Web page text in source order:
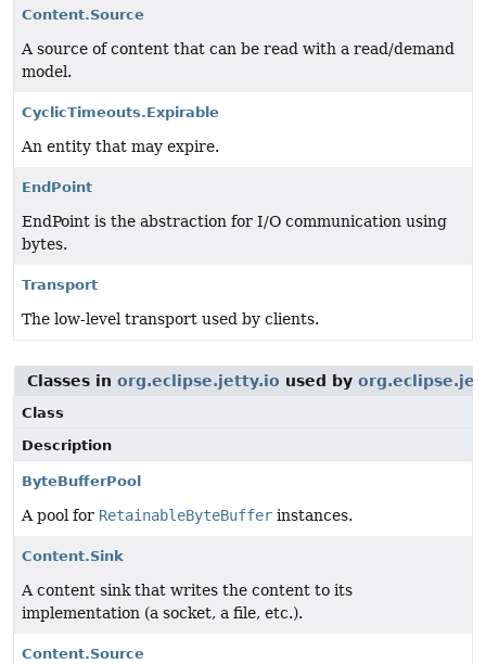
Content.Source
A source of content that can be read with a read/demand
model.
CyclicTimeouts.Expirable
An entity that may expire.
EndPoint
EndPoint is the abstraction for I/O communication using
bytes.
Transport
The low-level transport used by clients.
Classes in org.eclipse.jetty.io used by
Class
Description
ByteBufferPool
A pool for RetainableByteBuffer instances.
Content.Sink
A content sink that writes the content to its
implementation (a socket, a file, etc.).
Content.Source